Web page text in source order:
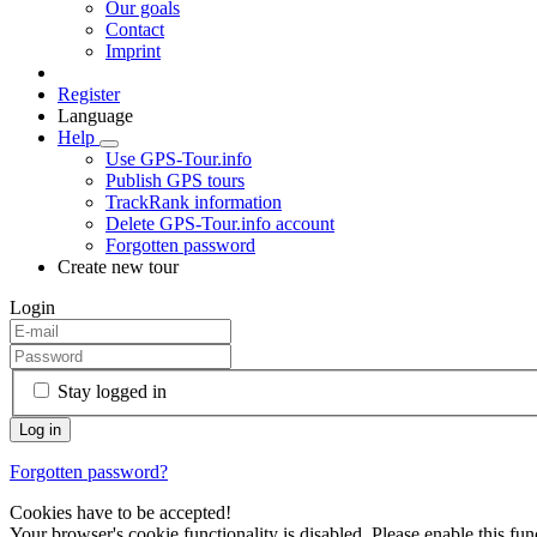
Our goals
Contact
Imprint
Register
Language
Help
Use GPS-Tour.info
Publish GPS tours
TrackRank information
Delete GPS-Tour.info account
Forgotten password
Create new tour
Login
Stay logged in
Forgotten password?
Cookies have to be accepted!